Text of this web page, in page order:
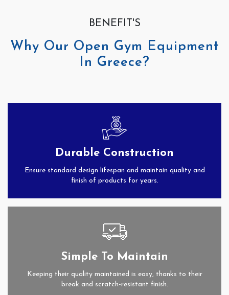
BENEFIT'S
Why Our Open Gym Equipment
In Greece?
Durable Construction
Ensure standard design lifespan and maintain quality and
finish of products for years.
Simple To Maintain
Keeping their quality maintained is easy, thanks to their
break and scratch-resistant finish.